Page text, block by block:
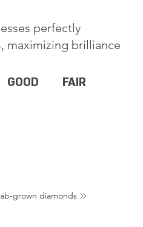
perfectly
maximizing brilliance
GOOD FAIR
grown diamonds